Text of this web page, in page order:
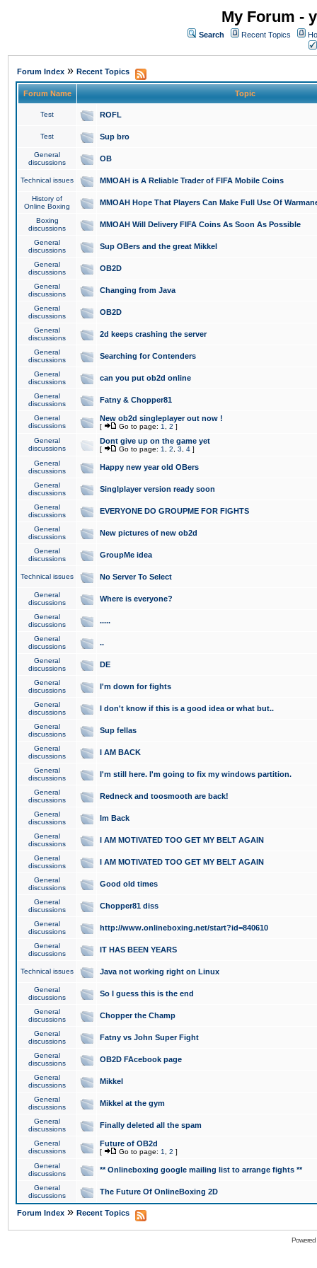
My Forum -
Search Recent Topics
Forum Index » Recent Topics
Forum Name Topic
Test ROFL
Test Sup bro
General
discussions
OB
Technical issues MMOAH is A Reliable Trader of FIFA Mobile Coins
History of
Online Boxing
MMOAH Hope That Players Can Make Full Use Of
Boxing
discussions
MMOAH Will Delivery FIFA Coins As Soon As Possible
General
discussions
Sup OBers and the great Mikkel
General
discussions
OB2D
General
discussions
Changing from Java
General
discussions
OB2D
General
discussions
2d keeps crashing the server
General
discussions
Searching for Contenders
General
discussions
can you put ob2d online
General
discussions
Fatny & Chopper81
General
discussions
New ob2d singleplayer out now !
[ Go to page: 1 2 ]
General
discussions
Dont give up on the game yet
[ Go to page: 1 2 3 4 ]
General
discussions
Happy new year old OBers
General
discussions
Singlplayer version ready soon
General
discussions
EVERYONE DO GROUPME FOR FIGHTS
General
discussions
New pictures of new ob2d
General
discussions
GroupMe idea
Technical issues No Server To Select
General
discussions
Where is everyone?
General
discussions
.....
General
discussions
..
General
discussions
DE
General
discussions
I'm down for fights
General
discussions
I don't know if this is a good idea or what but..
General
discussions
Sup fellas
General
discussions
I AM BACK
General
discussions
I'm still here. I'm going to fix my windows partition.
General
discussions
Redneck and toosmooth are back!
General
discussions
Im Back
General
discussions
I AM MOTIVATED TOO GET MY BELT AGAIN
General
discussions
I AM MOTIVATED TOO GET MY BELT AGAIN
General
discussions
Good old times
General
discussions
Chopper81 diss
General
discussions
http://www.onlineboxing.net/start?id=840610
General
discussions
IT HAS BEEN YEARS
Technical issues Java not working right on Linux
General
discussions
So I guess this is the end
General
discussions
Chopper the Champ
General
discussions
Fatny vs John Super Fight
General
discussions
OB2D FAcebook page
General
discussions
Mikkel
General
discussions
Mikkel at the gym
General
discussions
Finally deleted all the spam
General
discussions
Future of OB2d
[ Go to page: 1 2 ]
General
discussions
** Onlineboxing google mailing list to arrange fights **
General
discussions
The Future Of OnlineBoxing 2D
Forum Index » Recent Topics